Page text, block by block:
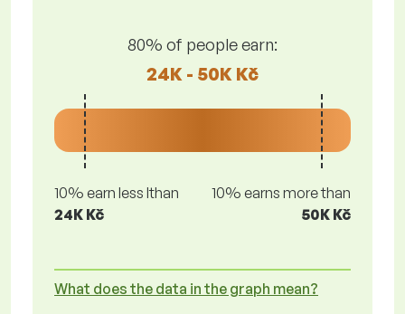
80% of people earn:
24K - 50K Kč
10% earn less lthan
24K Kč
10% earns more than
50K Kč
What does the data in the graph mean?